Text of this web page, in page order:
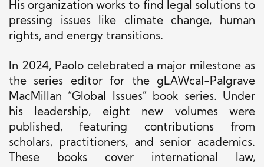
His organization works to find legal solutions to
pressing issues like climate change, human
rights, and energy transitions.
In 2024, Paolo celebrated a major milestone as
the series editor for the gLAWcal-Palgrave
MacMillan “Global Issues” book series. Under
his leadership, eight new volumes were
published, featuring contributions from
scholars, practitioners, and senior academics.
These books cover international law,